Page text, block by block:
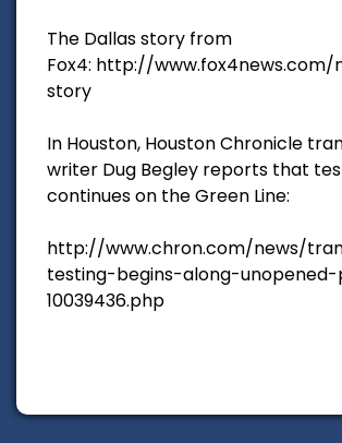
The Dallas story from
Fox4: http://www.fox4news.com/
story
In Houston, Houston Chronicle
writer Dug Begley reports that
continues on the Green Line:
http://www.chron.com/news/
testing-begins-along-
10039436.php